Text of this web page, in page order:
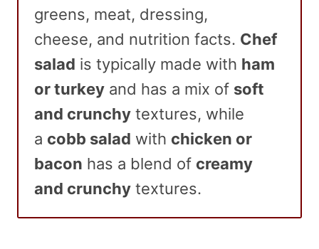
greens, meat, dressing,
cheese, and nutrition facts. Chef
salad is typically made with ham
or turkey and has a mix of soft
and crunchy textures, while
a cobb salad with chicken or
bacon has a blend of creamy
and crunchy textures.